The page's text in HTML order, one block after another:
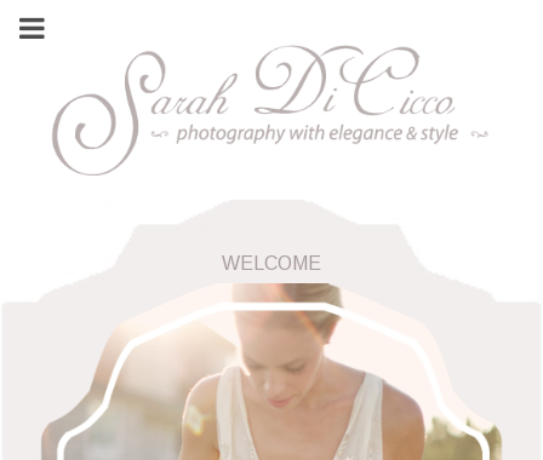
WELCOME